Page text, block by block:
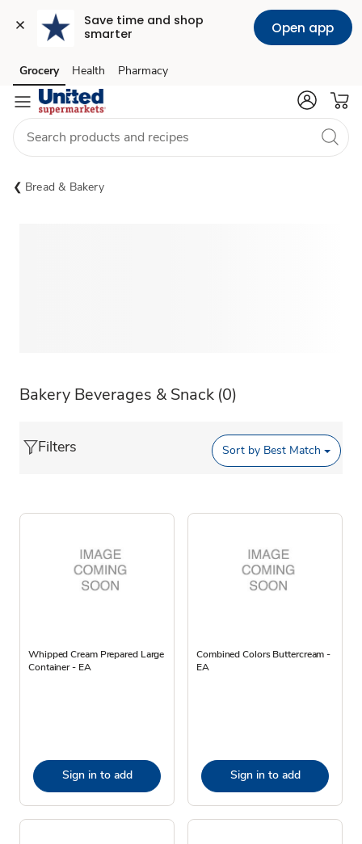
Save time and shop
smarter
Open app
Skip to search
Skip to main content
Skip to cookie settings
Skip to chat
Grocery Health Pharmacy
Bread & Bakery
Bakery Beverages & Snack (0)
Filters Sort by Best Match
Whipped Cream Prepared Large
Container - EA
Sign in to add
Combined Colors Buttercream -
EA
Sign in to add